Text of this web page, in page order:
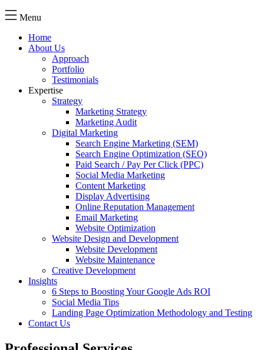
Menu
Home
About Us
Approach
Portfolio
Testimonials
Expertise
Strategy
Marketing Strategy
Marketing Audit
Digital Marketing
Search Engine Marketing (SEM)
Search Engine Optimization (SEO)
Paid Search / Pay Per Click (PPC)
Social Media Marketing
Content Marketing
Display Advertising
Online Reputation Management
Email Marketing
Website Optimization
Website Design and Development
Website Development
Website Maintenance
Creative Development
Insights
6 Steps to Boosting Your Google Ads ROI
Social Media Tips
Landing Page Optimization Methodology and Testing
Contact Us